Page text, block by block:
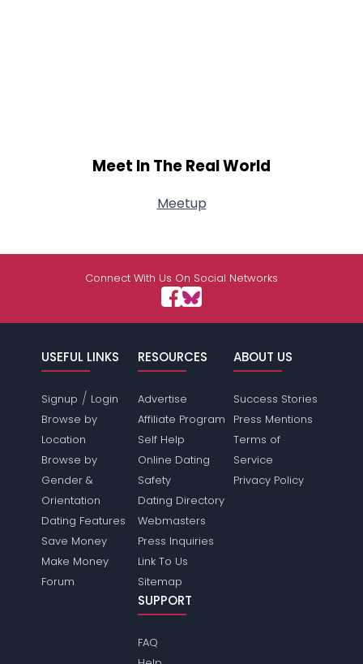
Meet In The Real World
Meetup
Connect With Us On Social Networks
USEFUL LINKS
Signup / Login
Browse by
Location
Browse by
Gender &
Orientation
Dating Features
Save Money
Make Money
Forum
RESOURCES
Advertise
Affiliate Program
Self Help
Online Dating
Safety
Dating Directory
Webmasters
Press Inquiries
Link To Us
Sitemap
ABOUT US
Success Stories
Press Mentions
Terms of
Service
Privacy Policy
SUPPORT
FAQ